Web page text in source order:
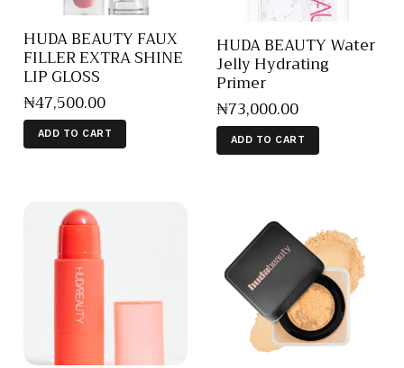
HUDA BEAUTY FAUX
FILLER EXTRA SHINE
LIP GLOSS
₦47,500.00
ADD TO CART
HUDA BEAUTY Water
Jelly Hydrating
Primer
₦73,000.00
ADD TO CART